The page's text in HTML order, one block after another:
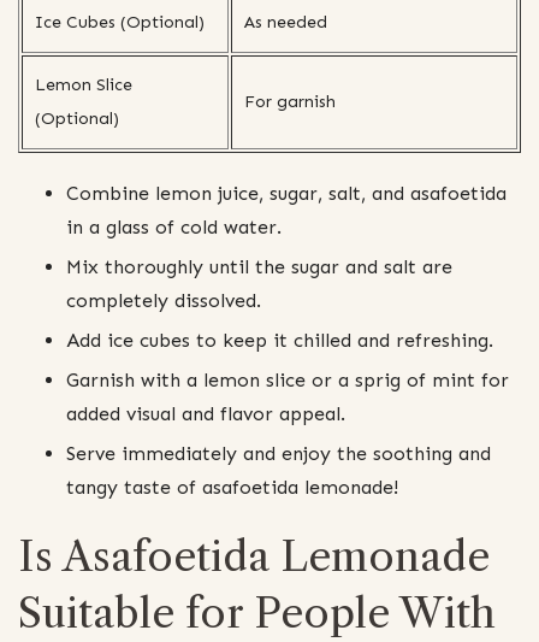
Ice Cubes (Optional) As needed
Lemon Slice
(Optional)
For garnish
Combine lemon juice, sugar, salt, and asafoetida
in a glass of cold water.
Mix thoroughly until the sugar and salt are
completely dissolved.
Add ice cubes to keep it chilled and refreshing.
Garnish with a lemon slice or a sprig of mint for
added visual and flavor appeal.
Serve immediately and enjoy the soothing and
tangy taste of asafoetida lemonade!
Is Asafoetida Lemonade
Suitable for People With